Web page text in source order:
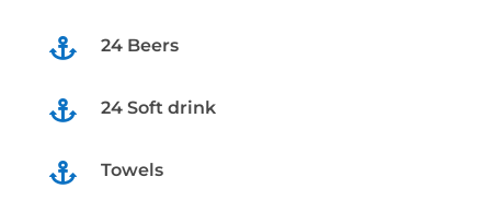
 24 Beers
 24 Soft drink
 Towels